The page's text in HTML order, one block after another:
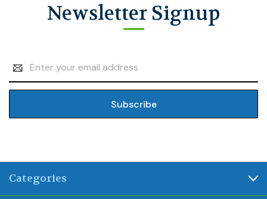
Newsletter Signup
Address
Categories